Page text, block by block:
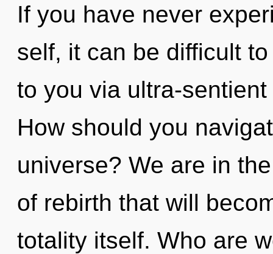
If you have never
self, it can be difficult
to you via ultra-
How should you
universe? We are in
of rebirth that will
totality itself. Who are